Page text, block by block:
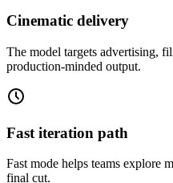
Cinematic delivery
The model targets advertising,
production-minded output.
Fast iteration path
Fast mode helps teams explore
final cut.